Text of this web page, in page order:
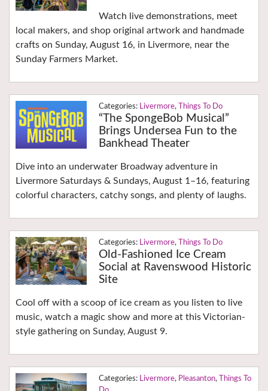
Watch live demonstrations, meet
local makers, and shop original artwork and handmade
crafts on Sunday, August 16, in Livermore, near the
Sunday Farmers Market.
Livermore, Things To Do
“The SpongeBob Musical”
Brings Undersea Fun to the
Bankhead Theater
Dive into an underwater Broadway adventure in
Livermore Saturdays & Sundays, August 1–16, featuring
colorful characters, catchy songs, and plenty of laughs.
Livermore, Things To Do
Old-Fashioned Ice Cream
Social at Ravenswood Historic
Site
Cool off with a scoop of ice cream as you listen to live
music, watch a magic show and more at this Victorian-
style gathering on Sunday, August 9.
Livermore, Pleasanton,
Things To